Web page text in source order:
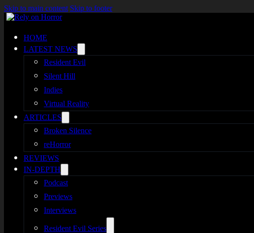
Skip to main content Skip to footer
HOME
LATEST NEWS
Resident Evil
Silent Hill
Indies
Virtual Reality
ARTICLES
Broken Silence
reHorror
REVIEWS
IN-DEPTH
Podcast
Previews
Interviews
Resident Evil Series